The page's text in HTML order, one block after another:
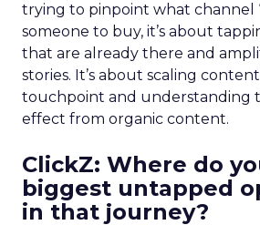
trying to pinpoint what channel
someone to buy, it’s about
that are already there and
stories. It’s about scaling
touchpoint and understanding
effect from organic content.
ClickZ: Where do
biggest untapped
in that journey?